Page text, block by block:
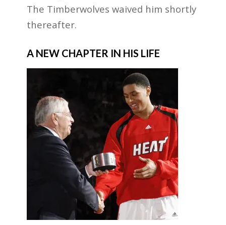
The Timberwolves waived him shortly
thereafter.
A NEW CHAPTER IN HIS LIFE